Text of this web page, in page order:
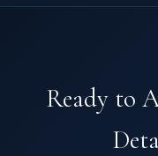
Ready to